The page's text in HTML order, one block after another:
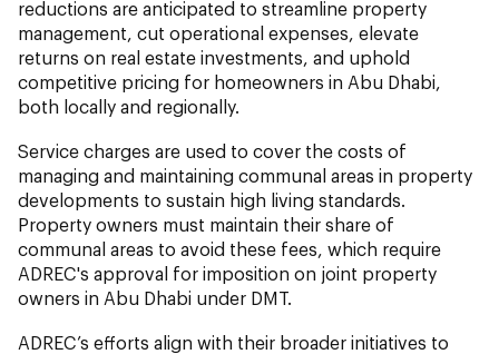
reductions are anticipated to streamline property
management, cut operational expenses, elevate
returns on real estate investments, and uphold
competitive pricing for homeowners in Abu Dhabi,
both locally and regionally.
Service charges are used to cover the costs of
managing and maintaining communal areas in property
developments to sustain high living standards.
Property owners must maintain their share of
communal areas to avoid these fees, which require
ADREC's approval for imposition on joint property
owners in Abu Dhabi under DMT.
ADREC’s efforts align with their broader initiatives to